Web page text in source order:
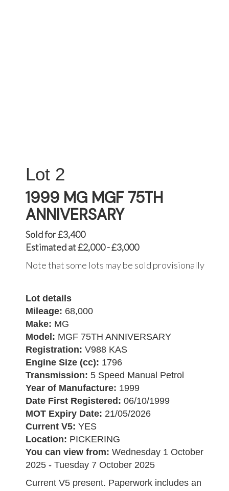
2
1999 MG MGF 75TH
ANNIVERSARY
Sold for £3,400
Estimated at £2,000 - £3,000
Note that some lots may be sold provisionally
Lot details
Mileage: 68,000
Make: MG
Model: MGF 75TH ANNIVERSARY
Registration: V988 KAS
Engine Size (cc): 1796
Transmission: 5 Speed Manual Petrol
Year of Manufacture: 1999
Date First Registered: 06/10/1999
MOT Expiry Date: 21/05/2026
Current V5: YES
Location: PICKERING
You can view from: Wednesday 1 October
2025 - Tuesday 7 October 2025
Current V5 present. Paperwork includes an